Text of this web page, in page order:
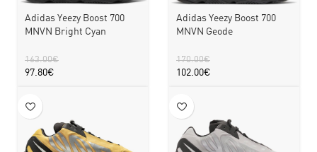
Adidas Yeezy Boost 700
MNVN Bright Cyan
163.00€
97.80€
Adidas Yeezy Boost 700
MNVN Geode
170.00€
102.00€